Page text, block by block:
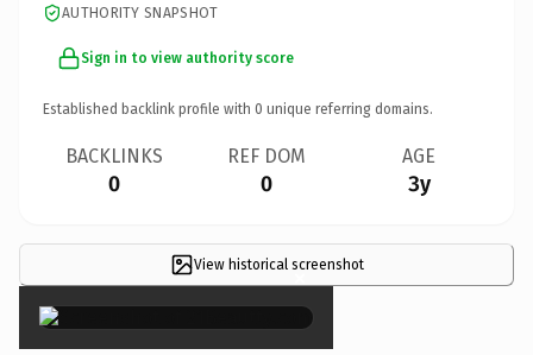
AUTHORITY SNAPSHOT
Sign in to view authority score
Established backlink profile with 0 unique referring domains.
BACKLINKS
0
REF DOM
0
AGE
3y
View historical screenshot
×